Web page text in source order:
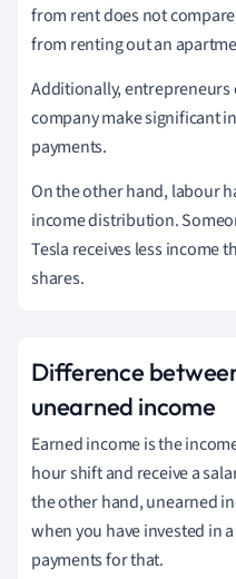
from rent does not
from renting out an
Additionally, entrepreneurs
company make significant
payments.
On the other hand, labour
income distribution.
Tesla receives less income
shares.
Difference
unearned income
Earned income is the
hour shift and receive a
the other hand, unearned
when you have invested in
payments for that.